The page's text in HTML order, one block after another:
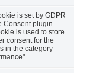
is set by GDPR
Consent plugin.
is used to store
consent for the
in the category